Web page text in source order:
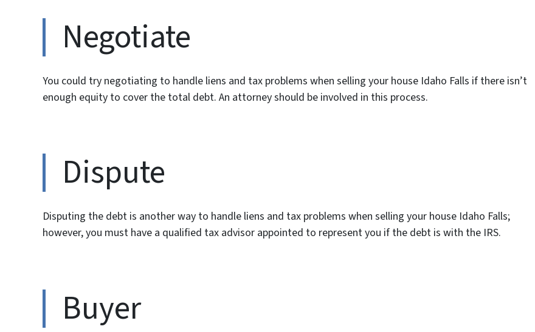
Negotiate
You could try negotiating to handle liens and tax problems when selling your house Idaho Falls if there isn’t
enough equity to cover the total debt. An attorney should be involved in this process.
Dispute
Disputing the debt is another way to handle liens and tax problems when selling your house Idaho Falls;
however, you must have a qualified tax advisor appointed to represent you if the debt is with the IRS.
Buyer